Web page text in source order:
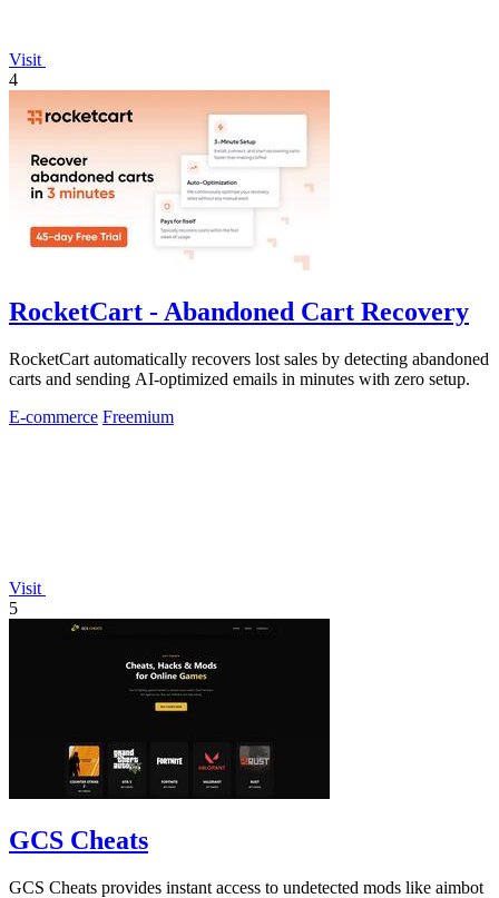
Visit
4
RocketCart - Abandoned Cart Recovery
RocketCart automatically recovers lost sales by detecting abandoned
carts and sending AI-optimized emails in minutes with zero setup.
E-commerce Freemium
Visit
5
GCS Cheats
GCS Cheats provides instant access to undetected mods like aimbot